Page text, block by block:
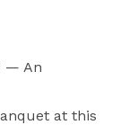
— An
at this